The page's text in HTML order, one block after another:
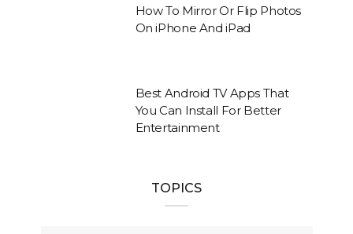
How To Mirror Or Flip Photos
On iPhone And iPad
Best Android TV Apps That
You Can Install For Better
Entertainment
TOPICS